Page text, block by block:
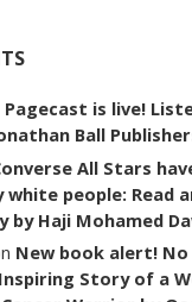
Pagecast is live!
Ball
All Stars
white people: Read
by Haji Mohamed
New book alert!
Story of a